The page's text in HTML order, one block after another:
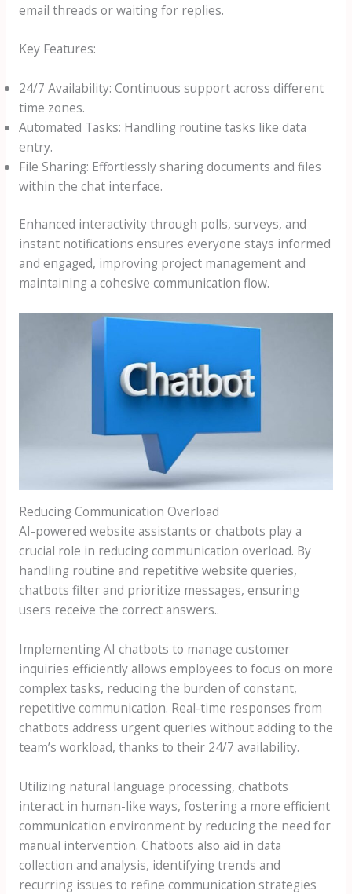
email threads or waiting for replies.
Key Features:
24/7 Availability: Continuous support across different
time zones.
Automated Tasks: Handling routine tasks like data
entry.
File Sharing: Effortlessly sharing documents and files
within the chat interface.
Enhanced interactivity through polls, surveys, and
instant notifications ensures everyone stays informed
and engaged, improving project management and
maintaining a cohesive communication flow.
Reducing Communication Overload
AI-powered website assistants or chatbots play a
crucial role in reducing communication overload. By
handling routine and repetitive website queries,
chatbots filter and prioritize messages, ensuring
users receive the correct answers..
Implementing AI chatbots to manage customer
inquiries efficiently allows employees to focus on more
complex tasks, reducing the burden of constant,
repetitive communication. Real-time responses from
chatbots address urgent queries without adding to the
team’s workload, thanks to their 24/7 availability.
Utilizing natural language processing, chatbots
interact in human-like ways, fostering a more efficient
communication environment by reducing the need for
manual intervention. Chatbots also aid in data
collection and analysis, identifying trends and
recurring issues to refine communication strategies